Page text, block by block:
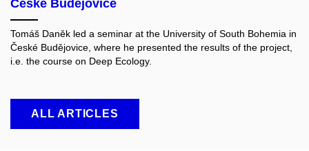
České Budějovice
Tomáš Daněk led a seminar at the University of South Bohemia in
České Budějovice, where he presented the results of the project,
i.e. the course on Deep Ecology.
ALL ARTICLES